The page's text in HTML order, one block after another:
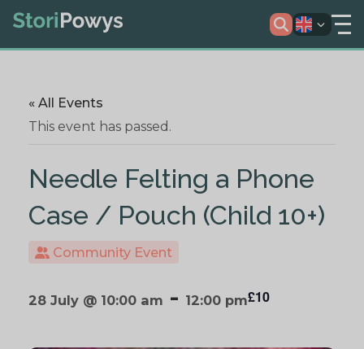
« All Events
This event has passed.
Needle Felting a Phone
Case / Pouch (Child 10+)
Community Event
28 July @ 10:00 am - 12:00 pm£10